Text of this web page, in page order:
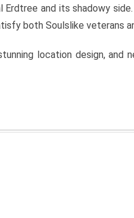
and its shadowy side.
both Soulslike veterans
location design, and